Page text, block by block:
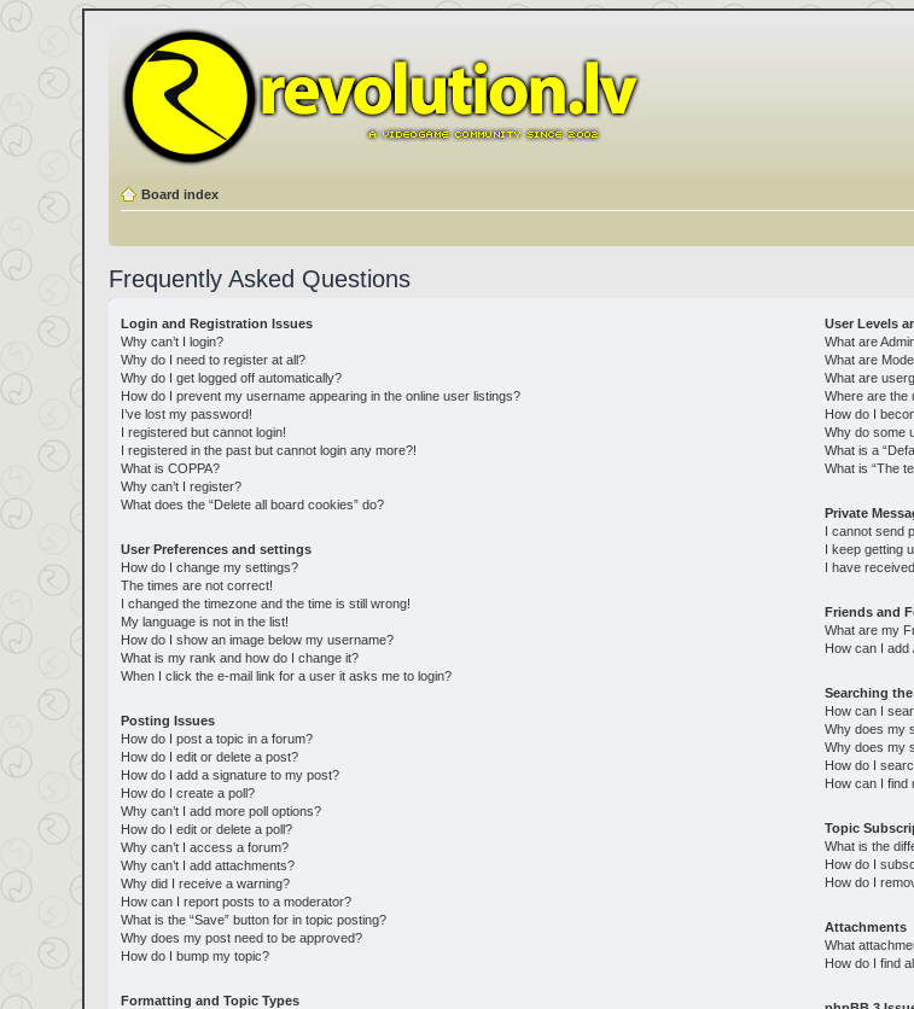
Board index
Frequently Asked Questions
Login and Registration Issues
Why can’t I login?
Why do I need to register at all?
Why do I get logged off automatically?
How do I prevent my username appearing in the online user listings?
I’ve lost my password!
I registered but cannot login!
I registered in the past but cannot login any more?!
What is COPPA?
Why can’t I register?
What does the “Delete all board cookies” do?
User Preferences and settings
How do I change my settings?
The times are not correct!
I changed the timezone and the time is still wrong!
My language is not in the list!
How do I show an image below my username?
What is my rank and how do I change it?
When I click the e-mail link for a user it asks me to login?
Posting Issues
How do I post a topic in a forum?
How do I edit or delete a post?
How do I add a signature to my post?
How do I create a poll?
Why can’t I add more poll options?
How do I edit or delete a poll?
Why can’t I access a forum?
Why can’t I add attachments?
Why did I receive a warning?
How can I report posts to a moderator?
What is the “Save” button for in topic posting?
Why does my post need to be approved?
How do I bump my topic?
Formatting and Topic Types
User Levels
What are
What are
What are
Where are the
How do I
Why do some
What is a
What is “The
Private
I cannot send
I keep getting
I have
Friends and
What are my
How can I
Searching
How can I
Why does my
Why does my
How do I
How can I find
Topic
What is the
How do I
How do I
Attachments
What
How do I find